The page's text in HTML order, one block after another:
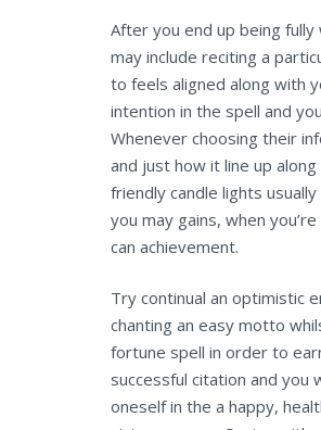
After you end up being
may include reciting a
to feels aligned along with
intention in the spell and
Whenever choosing their
and just how it line up
friendly candle lights
you may gains, when
can achievement.
Try continual an optimistic
chanting an easy motto
fortune spell in order to
successful citation and you
oneself in the a happy,